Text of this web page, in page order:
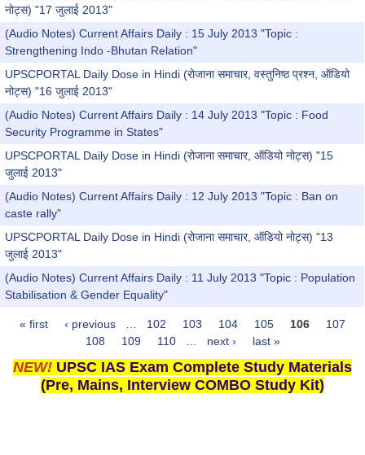
नोट्स) "17 जुलाई 2013"
(Audio Notes) Current Affairs Daily : 15 July 2013 "Topic :
Strengthening Indo -Bhutan Relation"
UPSCPORTAL Daily Dose in Hindi (रोजाना समाचार, वस्तुनिष्ठ प्रश्न, ऑडियो
नोट्स) "16 जुलाई 2013"
(Audio Notes) Current Affairs Daily : 14 July 2013 "Topic : Food
Security Programme in States"
UPSCPORTAL Daily Dose in Hindi (रोजाना समाचार, ऑडियो नोट्स) "15
जुलाई 2013"
(Audio Notes) Current Affairs Daily : 12 July 2013 "Topic : Ban on
caste rally"
UPSCPORTAL Daily Dose in Hindi (रोजाना समाचार, ऑडियो नोट्स) "13
जुलाई 2013"
(Audio Notes) Current Affairs Daily : 11 July 2013 "Topic : Population
Stabilisation & Gender Equality"
Pages
« first ‹ previous 102 103 104 105 106
107
108
109 110 next › last »
NEW! UPSC IAS Exam Complete Study Materials
(Pre, Mains, Interview COMBO Study Kit)